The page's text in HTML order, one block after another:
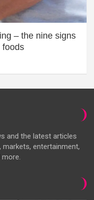
– the nine signs
foods
and the latest articles
entertainment,
more.